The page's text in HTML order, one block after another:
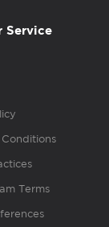
Service
Terms